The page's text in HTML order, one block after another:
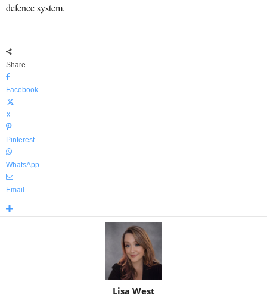
defence system.
Share
Facebook
X
Pinterest
WhatsApp
Email
Lisa West